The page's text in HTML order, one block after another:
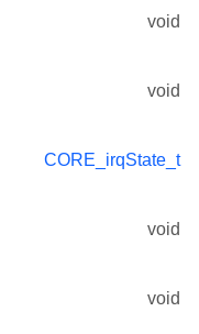
void
void
CORE_irqState_t
void
void